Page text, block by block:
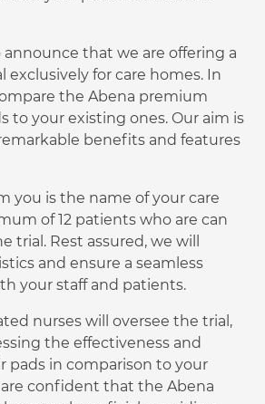
that we are offering a
exclusively for care homes. In
the Abena premium
to your existing ones. Our aim is
benefits and features
you is the name of your care
of 12 patients who are can
trial. Rest assured, we will
and ensure a seamless
your staff and patients.
nurses will oversee the trial,
the effectiveness and
pads in comparison to your
confident that the Abena